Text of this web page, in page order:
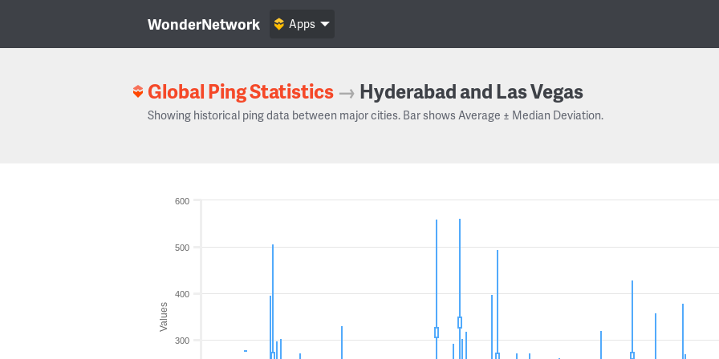
WonderNetwork Apps
Global Ping Statistics → Hyderabad and Las Vegas
Showing historical ping data between major cities. Bar shows Average ± Median Deviation.
Values
300
400
500
600